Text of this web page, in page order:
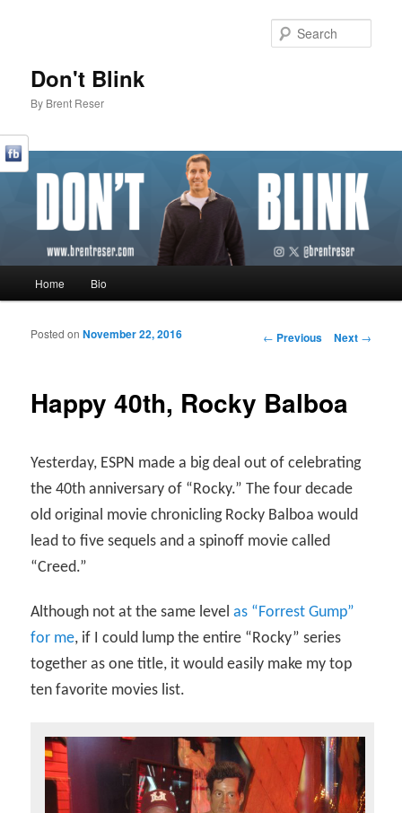
Don't Blink
By Brent Reser
Skip to primary content
Skip to secondary content
Home Bio
Post navigation
← Previous Next →
Happy 40th, Rocky Balboa
Posted onNovember 22, 2016
Yesterday, ESPN made a big deal out of celebrating
the 40th anniversary of “Rocky.” The four decade
old original movie chronicling Rocky Balboa would
lead to five sequels and a spinoff movie called
“Creed.”
Although not at the same levelas “Forrest Gump”
for me, if I could lump the entire “Rocky” series
together as one title, it would easily make my top
ten favorite movies list.